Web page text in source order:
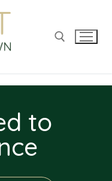
to